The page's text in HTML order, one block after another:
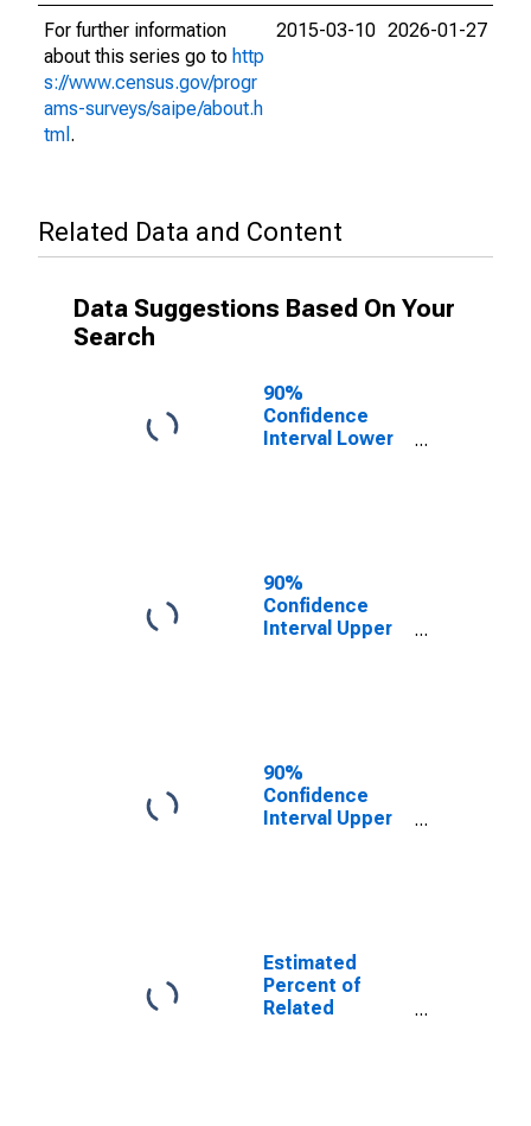
For further information
about this series go to http
s://www.census.gov/progr
ams-surveys/saipe/about.h
tml .
2015-03-10 2026-01-27
Related Data and Content
Data Suggestions Based On Your
Search
90%
Confidence
Interval Lower
Poverty for
Aransas
County, TX
90%
Confidence
Interval Upper
Poverty for
Aransas
County, TX
90%
Confidence
Interval Upper
17 in Families in
Poverty for
Aransas
County, TX
Estimated
Percent of
Related